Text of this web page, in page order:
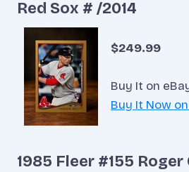
Red Sox # /2014
$249.99
Buy It on
Buy It Now
1985 Fleer #155 Roger